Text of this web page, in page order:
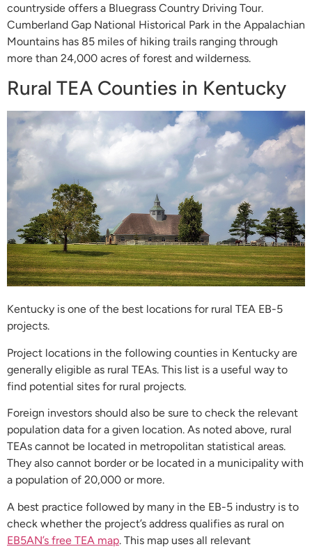
countryside offers a Bluegrass Country Driving Tour.
Cumberland Gap National Historical Park in the Appalachian
Mountains has 85 miles of hiking trails ranging through
more than 24,000 acres of forest and wilderness.
Rural TEA Counties in Kentucky
Kentucky is one of the best locations for rural TEA EB-5
projects.
Project locations in the following counties in Kentucky are
generally eligible as rural TEAs. This list is a useful way to
find potential sites for rural projects.
Foreign investors should also be sure to check the relevant
population data for a given location. As noted above, rural
TEAs cannot be located in metropolitan statistical areas.
They also cannot border or be located in a municipality with
a population of 20,000 or more.
A best practice followed by many in the EB-5 industry is to
check whether the project’s address qualifies as rural on
EB5AN’s free TEA map. This map uses all relevant